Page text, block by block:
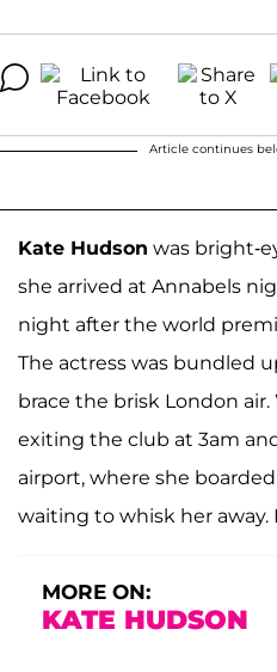
Article continues
Kate Hudson was bright-
she arrived at Annabels
night after the world
The actress was bundled
brace the brisk London
exiting the club at 3am
airport, where she
waiting to whisk her away.
MORE ON:
KATE HUDSON